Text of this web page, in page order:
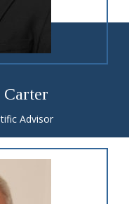
Carter
Advisor